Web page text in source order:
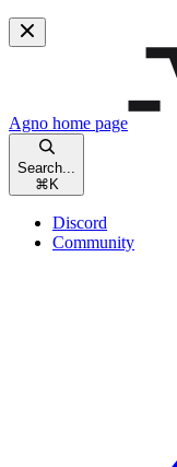
Agno home page
Search...
⌘ K
Discord
Community